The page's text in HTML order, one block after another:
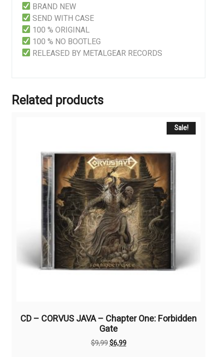
BRAND NEW
SEND WITH CASE
100 % ORIGINAL
100 % NO BOOTLEG
RELEASED BY METALGEAR RECORDS
Related products
Sale!
CD – CORVUS JAVA – Chapter One: Forbidden
Gate
$9,99Original
$6,99Current